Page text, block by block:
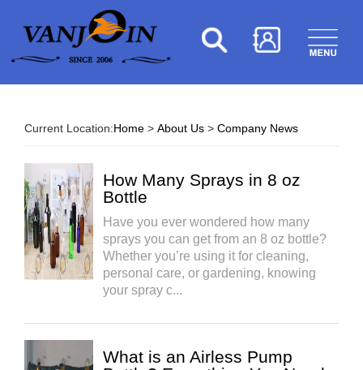
Current Location:Home > About Us > Company News
How Many Sprays in 8 oz
Bottle​
Have you ever wondered how many
sprays you can get from an 8 oz bottle?
Whether you’re using it for cleaning,
personal care, or gardening, knowing
your spray c...
What is an Airless Pump